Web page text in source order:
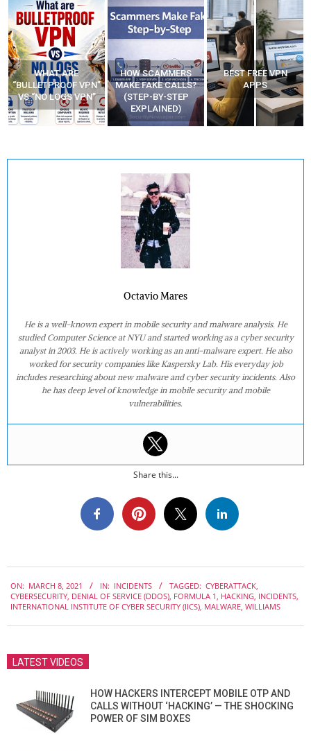
WHAT ARE
“BULLETPROOF VPN”
VS “NO LOGS VPN”
HOW SCAMMERS
MAKE FAKE CALLS?
(STEP-BY-STEP
EXPLAINED)
BEST FREE VPN
APPS
Octavio Mares
He is a well-known expert in mobile security and malware analysis. He
studied Computer Science at NYU and started working as a cyber security
analyst in 2003. He is actively working as an anti-malware expert. He also
worked for security companies like Kaspersky Lab. His everyday job
includes researching about new malware and cyber security incidents. Also
he has deep level of knowledge in mobile security and mobile
vulnerabilities.
Share this...
03-
08
ON: MARCH 8, 2021 IN: INCIDENTS TAGGED: CYBERATTACK,
CYBERSECURITY, DENIAL OF SERVICE (DDOS), FORMULA 1, HACKING, INCIDENTS,
INTERNATIONAL INSTITUTE OF CYBER SECURITY (IICS), MALWARE, WILLIAMS
LATEST VIDEOS
HOW HACKERS INTERCEPT MOBILE OTP AND
CALLS WITHOUT ‘HACKING’ — THE SHOCKING
POWER OF SIM BOXES